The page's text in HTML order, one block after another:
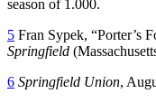
season of 1.000.
5 Fran Sypek,
Springfield
6 Springfield Union,